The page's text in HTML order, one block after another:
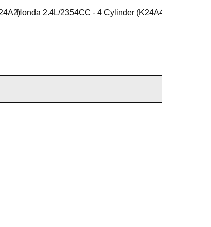
Honda 2.4L/2354CC - 4 Cylinder (K24A4)